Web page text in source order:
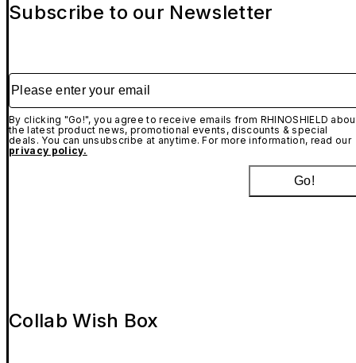
Subscribe to our Newsletter
Please enter your email
By clicking "Go!", you agree to receive emails from RHINOSHIELD
the latest product news, promotional events, discounts & special
deals. You can unsubscribe at anytime. For more information, read our
privacy policy.
Go!
Collab Wish Box